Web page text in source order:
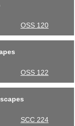
OSS 120
OSS 122
SCC 224